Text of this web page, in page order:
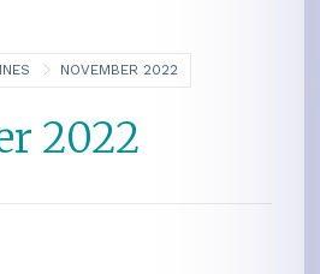
NOVEMBER 2022
2022